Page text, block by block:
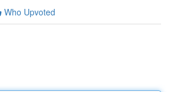
Who Upvoted